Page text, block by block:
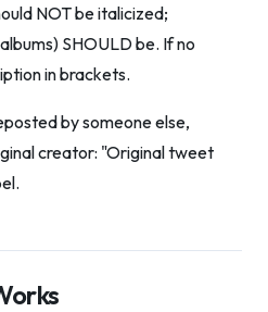
NOT be italicized;
SHOULD be. If no
in brackets.
by someone else,
creator: "Original tweet